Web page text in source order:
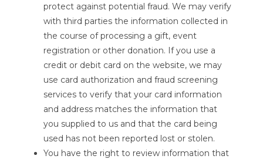
protect against potential fraud. We may verify
with third parties the information collected in
the course of processing a gift, event
registration or other donation. If you use a
credit or debit card on the website, we may
use card authorization and fraud screening
services to verify that your card information
and address matches the information that
you supplied to us and that the card being
used has not been reported lost or stolen.
You have the right to review information that